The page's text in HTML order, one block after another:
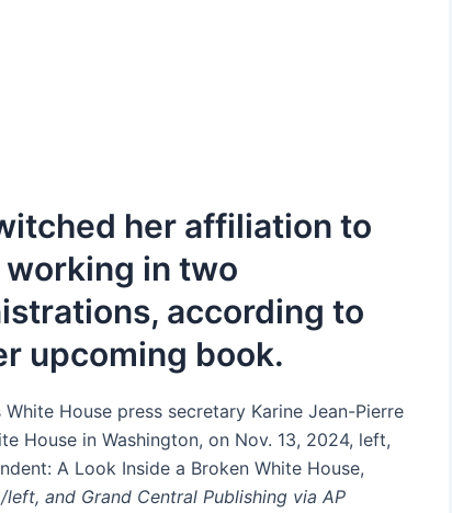
her affiliation to
in two
according to
upcoming book.
House press secretary Karine Jean-Pierre
House in Washington, on Nov. 13, 2024, left,
A Look Inside a Broken White House,
left, and Grand Central Publishing via AP